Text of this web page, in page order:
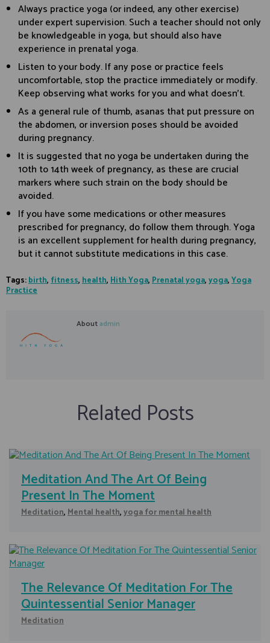
Always practice yoga (or indeed, any other exercise)
under expert supervision. Such a teacher should not only
be knowledgeable in yoga, but should also have
experience in prenatal yoga.
Listen to your body. If any pose or practice feels
uncomfortable, stop the practice immediately or modify.
Keep observing what works for you and what doesn’t.
As a general rule of thumb, asanas that put pressure on
the abdomen, or inversion poses should be avoided
during pregnancy.
It is suggested that no yoga be undertaken during the
10th to 14th week of pregnancy, as these are crucial
markers where such strain on the body should be
avoided.
If you have some medications or other measures
prescribed for pregnancy, do follow them through. Yoga
is an excellent supplement for health during pregnancy,
but it cannot substitute medications in this case.
Tags:birth,fitness,health,Hith Yoga,Prenatal yoga,yoga,Yoga
Practice
About admin
Related Posts
Meditation And The Art Of Being
Present In The Moment
Meditation,Mental health,yoga for mental health
The Relevance Of Meditation For The
Quintessential Senior Manager
Meditation